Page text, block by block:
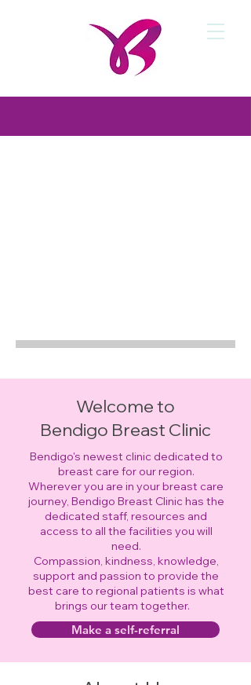
Welcome to
Bendigo Breast Clinic
Bendigo's newest clinic dedicated to
breast care for our region.
Wherever you are in your breast care
journey, Bendigo Breast Clinic has the
dedicated staff, resources and
access to all the facilities you will
need.
Compassion, kindness, knowledge,
support and passion to provide the
best care to regional patients is what
brings our team together.
Make a self-referral